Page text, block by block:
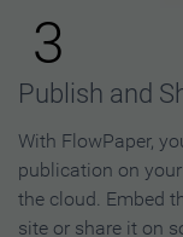
3
Publish and
With FlowPaper,
publication on
the cloud. Embed
site or share it on